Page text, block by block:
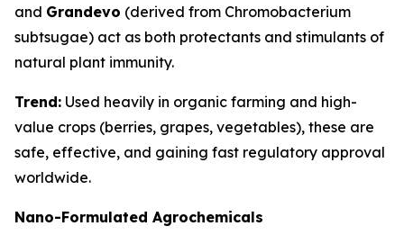
and Grandevo (derived from Chromobacterium
subtsugae) act as both protectants and stimulants of
natural plant immunity.
Trend: Used heavily in organic farming and high-
value crops (berries, grapes, vegetables), these are
safe, effective, and gaining fast regulatory approval
worldwide.
Nano-Formulated Agrochemicals